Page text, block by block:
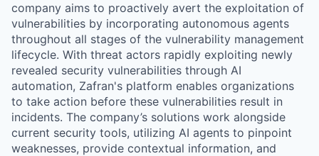
company aims to proactively avert the exploitation of
vulnerabilities by incorporating autonomous agents
throughout all stages of the vulnerability management
lifecycle. With threat actors rapidly exploiting newly
revealed security vulnerabilities through AI
automation, Zafran's platform enables organizations
to take action before these vulnerabilities result in
incidents. The company’s solutions work alongside
current security tools, utilizing AI agents to pinpoint
weaknesses, provide contextual information, and